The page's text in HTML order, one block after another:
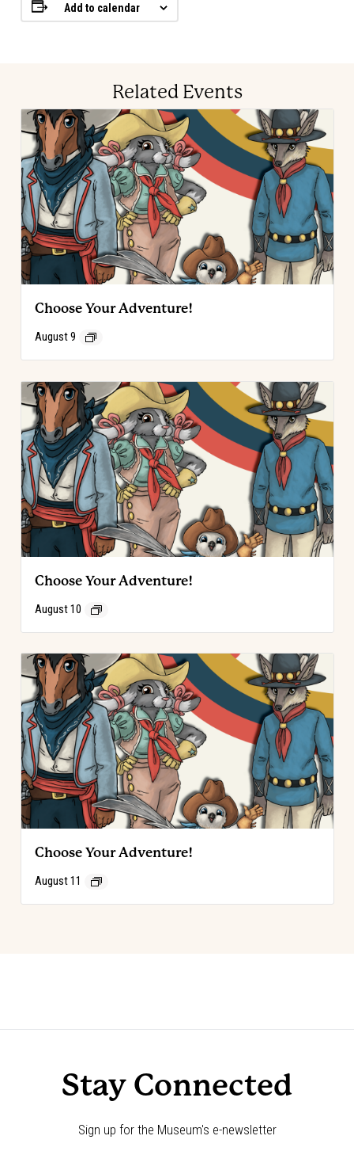
Add to calendar
Related Events
Choose Your Adventure!
August 9
Choose Your Adventure!
August 10
Choose Your Adventure!
August 11
Stay Connected
Sign up for the Museum's e-newsletter